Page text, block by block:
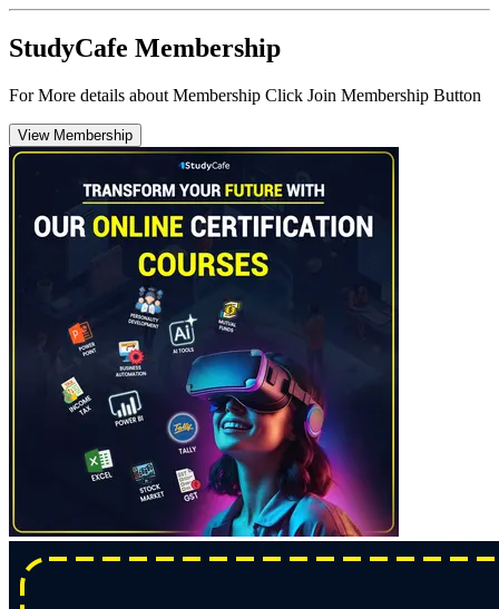
StudyCafe Membership
For More details about Membership Click Join Membership Button
View Membership